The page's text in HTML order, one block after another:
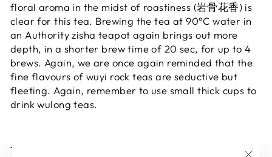
floral aroma in the midst of roastiness (岩骨花香) is
clear for this tea. Brewing the tea at90°C water in
an Authority zisha teapot again brings out more
depth, in a shorter brew time of 20 sec, for up to 4
brews. Again, we are once again reminded that the
fine flavours of wuyi rock teas are seductive but
fleeting. Again, remember to use small thick cups to
drink wulong teas.
Thank you for drinking tea with us!